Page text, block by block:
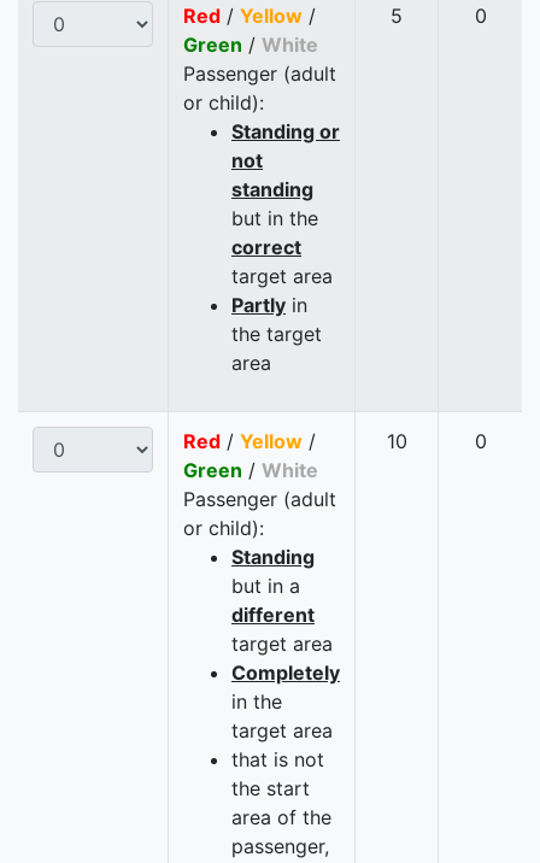
Red / Yellow /
Green / White
Passenger (adult
or child):
Standing or
not
standing
but in the
correct
target area
Partly in
the target
area
5 0
Red / Yellow /
Green / White
Passenger (adult
or child):
Standing
but in a
different
target area
Completely
in the
target area
that is not
the start
area of the
passenger,
10 0